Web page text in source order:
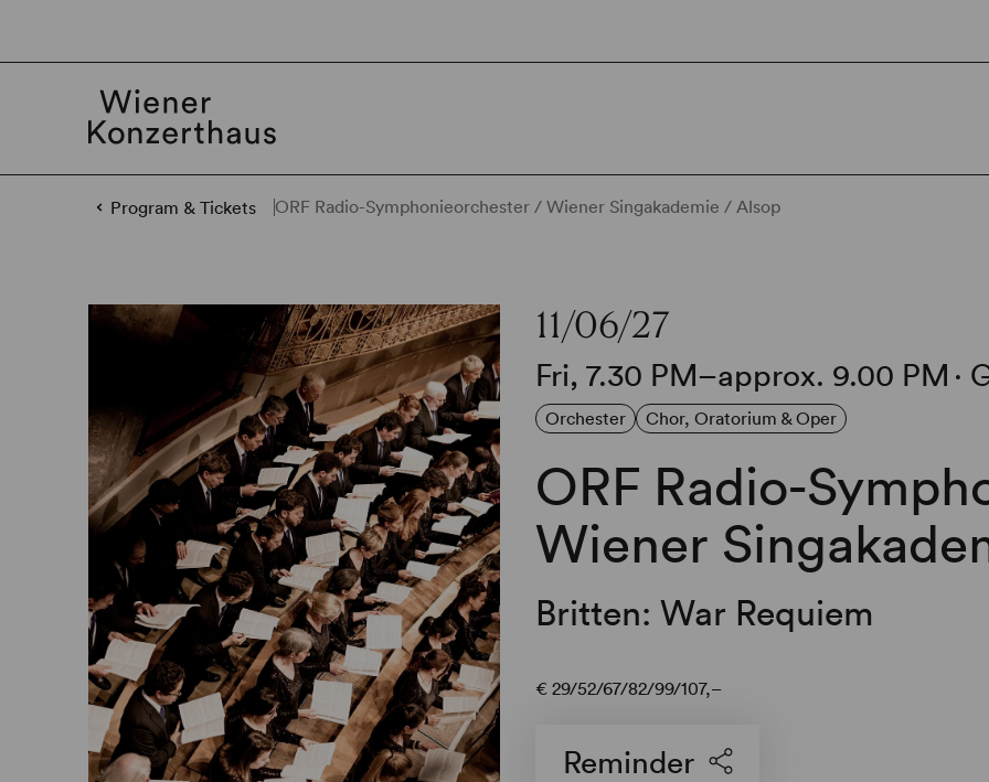
Program & Tickets ORF Radio-Symphonieorchester / Wiener Singakademie / Alsop
11/06/27
Fri, 7.30 PM–approx. 9.00 PM ∙
Orchester Chor, Oratorium & Oper
ORF Radio-
Wiener
Britten: War Requiem
€29 52 67 82 99 107,–
Reminder